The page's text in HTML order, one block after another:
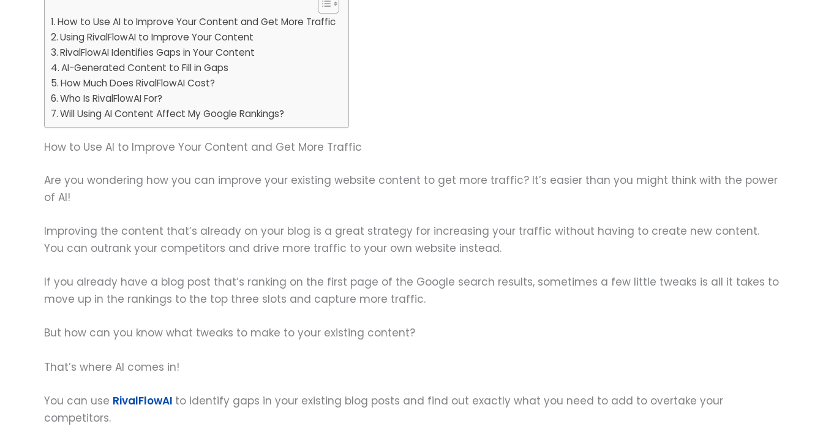
How to Use AI to Improve Your Content and Get More Traffic
Using RivalFlowAI to Improve Your Content
RivalFlowAI Identifies Gaps in Your Content
AI-Generated Content to Fill in Gaps
How Much Does RivalFlowAI Cost?
Who Is RivalFlowAI For?
Will Using AI Content Affect My Google Rankings?
How to Use AI to Improve Your Content and Get More Traffic
Are you wondering how you can improve your existing website content to get more traffic? It’s easier than you might think with the power
of AI!
Improving the content that’s already on your blog is a great strategy for increasing your traffic without having to create new content.
You can outrank your competitors and drive more traffic to your own website instead.
If you already have a blog post that’s ranking on the first page of the Google search results, sometimes a few little tweaks is all it takes to
move up in the rankings to the top three slots and capture more traffic.
But how can you know what tweaks to make to your existing content?
That’s where AI comes in!
You can use RivalFlowAI to identify gaps in your existing blog posts and find out exactly what you need to add to overtake your
competitors.